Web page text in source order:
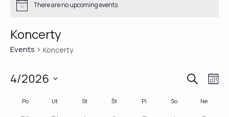
There are no upcoming events.
Koncerty
Events Koncerty
SEARCH
4/2026
date.
Po Ut St Št Pi So Ne